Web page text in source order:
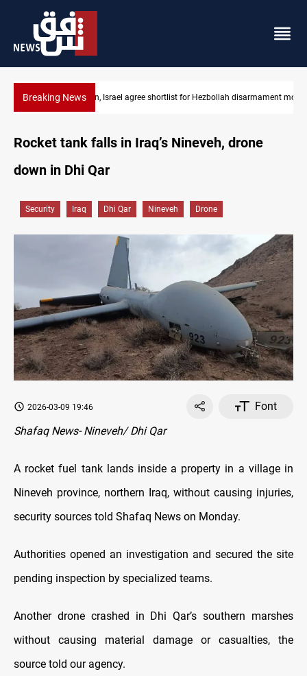
Breaking NewsCurrency issuance rose 13.8 percent through May
monitors
Rocket tank falls in Iraq’s Nineveh, drone
down in Dhi Qar
Security Iraq Dhi Qar Nineveh Drone
2026-03-09 19:46
Font
Shafaq News- Nineveh/ Dhi Qar
A rocket fuel tank lands inside a property in a village in
Nineveh province, northern Iraq, without causing injuries,
security sources told Shafaq News on Monday.
Authorities opened an investigation and secured the site
pending inspection by specialized teams.
Another drone crashed in Dhi Qar’s southern marshes
without causing material damage or casualties, the
source told our agency.